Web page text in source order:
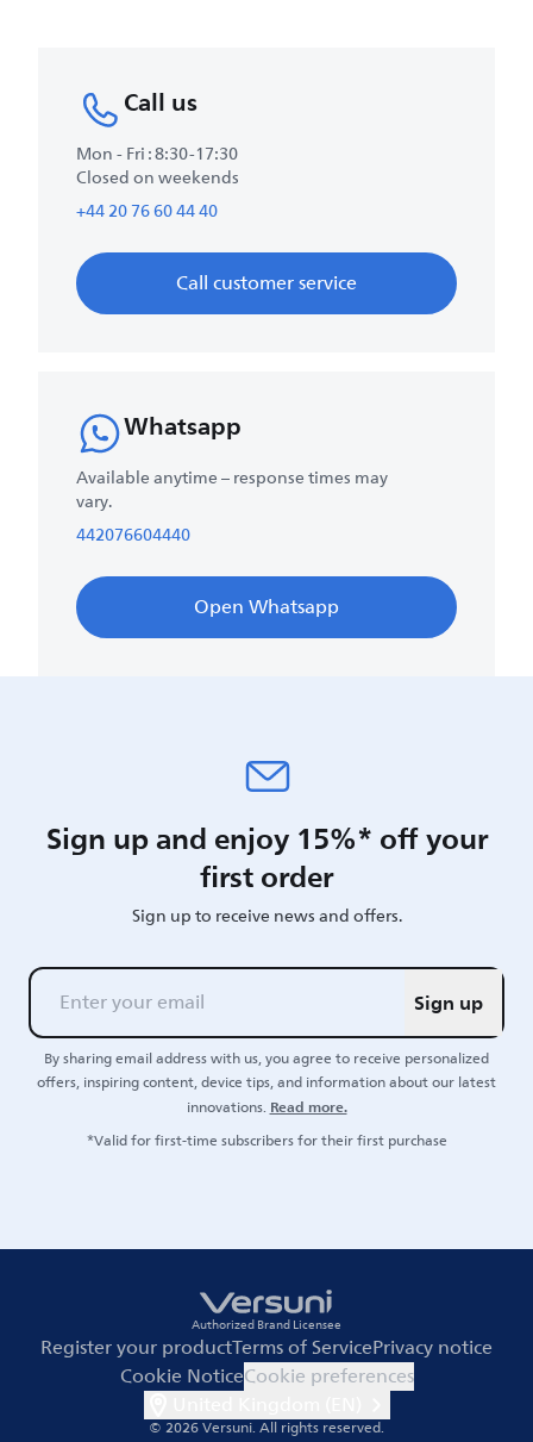
Call us
Mon - Fri : 8:30-17:30
Closed on weekends
+44 20 76 60 44 40
Call customer service
Whatsapp
Available anytime – response times may
vary.
442076604440
Open Whatsapp
Sign up and enjoy 15%* off your
first order
Sign up to receive news and offers.
Sign up
By sharing email address with us, you agree to receive personalized
offers, inspiring content, device tips, and information about our latest
innovations.Read more.
*Valid for first-time subscribers for their first purchase
Authorized Brand Licensee
Register your productTerms of ServicePrivacy notice
Cookie NoticeCookie preferences
© 2026 Versuni.All rights reserved.